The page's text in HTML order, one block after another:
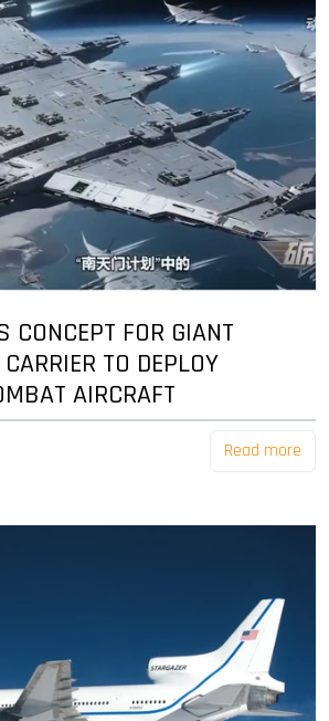
CONCEPT FOR GIANT
TO DEPLOY
AIRCRAFT
Read more